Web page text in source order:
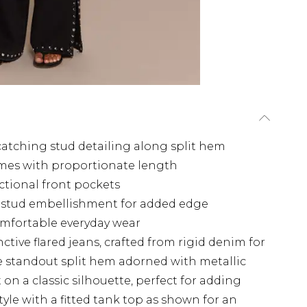
stud detailing along split hem
with proportionate length
front pockets
embellishment for added edge
everyday wear
flared jeans, crafted from rigid denim for
standout split hem adorned with metallic
a classic silhouette, perfect for adding
with a fitted tank top as shown for an